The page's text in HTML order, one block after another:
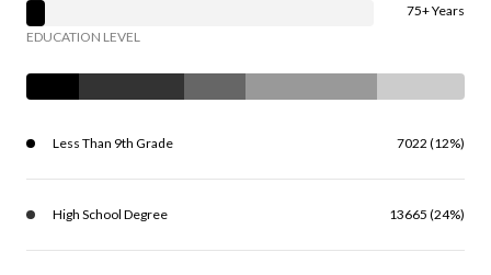
75+ Years
EDUCATION LEVEL
Less Than 9th Grade 7022 (12%)
High School Degree 13665 (24%)